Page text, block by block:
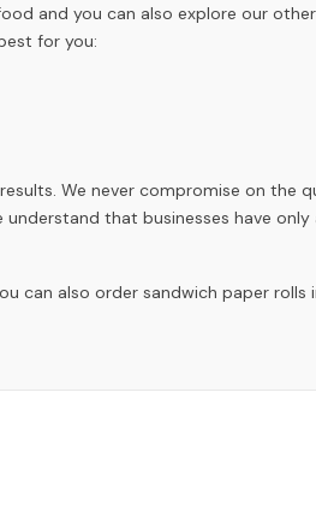
and you can also explore our
for you:
We never compromise on the
that businesses have
can also order sandwich paper rolls